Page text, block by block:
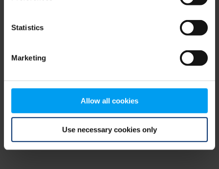
Statistics
Marketing
Allow all cookies
Use necessary cookies only